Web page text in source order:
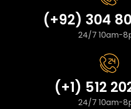
(+92) 304
24/7 10am-
(+1) 512
24/7 10am-